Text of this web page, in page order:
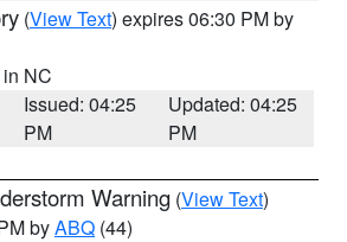
(View Text) expires 06:30 PM by
NC
Issued: 04:25
PM
Updated: 04:25
PM
Warning (View Text)
byABQ (44)